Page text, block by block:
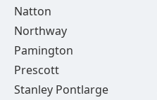
Natton
Northway
Pamington
Prescott
Stanley Pontlarge